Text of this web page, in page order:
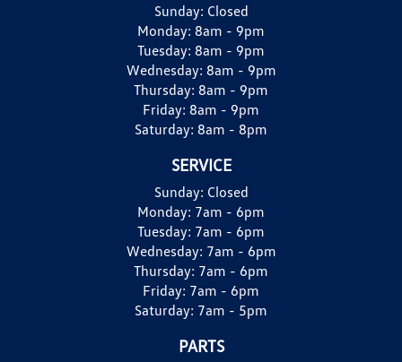
Sunday: Closed
Monday: 8am - 9pm
Tuesday: 8am - 9pm
Wednesday: 8am - 9pm
Thursday: 8am - 9pm
Friday: 8am - 9pm
Saturday: 8am - 8pm
SERVICE
Sunday: Closed
Monday: 7am - 6pm
Tuesday: 7am - 6pm
Wednesday: 7am - 6pm
Thursday: 7am - 6pm
Friday: 7am - 6pm
Saturday: 7am - 5pm
PARTS